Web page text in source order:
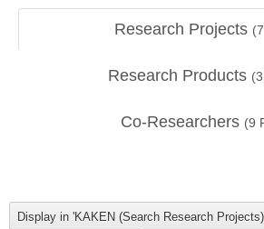
Research Projects (7
Research Products (
Co-Researchers (9